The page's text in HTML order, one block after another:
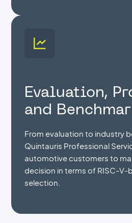
Evaluation,
and
From evaluation to industry
Quintauris Professional
automotive customers to
decision in terms of RISC-
selection.